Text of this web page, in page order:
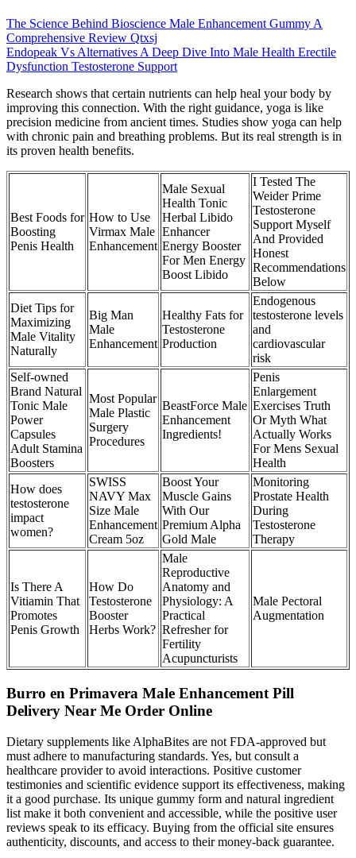
The Science Behind Bioscience Male Enhancement Gummy A
Comprehensive Review Qtxsj
Endopeak Vs Alternatives A Deep Dive Into Male Health Erectile
Dysfunction Testosterone Support
Research shows that certain nutrients can help heal your body by
improving this connection. With the right guidance, yoga is like
precision medicine from ancient times. Studies show yoga can help
with chronic pain and breathing problems. But its real strength is in
its proven health benefits.
Best Foods for
Boosting
Penis Health
How to Use
Virmax Male
Enhancement
Male Sexual
Health Tonic
Herbal Libido
Enhancer
Energy Booster
For Men Energy
Boost Libido
I Tested The
Weider Prime
Testosterone
Support Myself
And Provided
Honest
Recommendations
Below
Diet Tips for
Maximizing
Male Vitality
Naturally
Big Man
Male
Enhancement
Healthy Fats for
Testosterone
Production
Endogenous
testosterone levels
and
cardiovascular
risk
Self-owned
Brand Natural
Tonic Male
Power
Capsules
Adult Stamina
Boosters
Most Popular
Male Plastic
Surgery
Procedures
BeastForce Male
Enhancement
Ingredients!
Penis
Enlargement
Exercises Truth
Or Myth What
Actually Works
For Mens Sexual
Health
How does
testosterone
impact
women?
SWISS
NAVY Max
Size Male
Enhancement
Cream 5oz
Boost Your
Muscle Gains
With Our
Premium Alpha
Gold Male
Monitoring
Prostate Health
During
Testosterone
Therapy
Is There A
Vitiamin That
Promotes
Penis Growth
How Do
Testosterone
Booster
Herbs Work?
Male
Reproductive
Anatomy and
Physiology: A
Practical
Refresher for
Fertility
Acupuncturists
Male Pectoral
Augmentation
Burro en Primavera Male Enhancement Pill
Delivery Near Me Order Online
Dietary supplements like AlphaBites are not FDA-approved but
must adhere to manufacturing standards. Yes, but consult a
healthcare provider to avoid interactions. Positive customer
testimonies and scientific evidence support its effectiveness, making
it a good purchase. Its unique gummy form and natural ingredient
list make it both convenient and accessible, while the positive user
reviews speak to its efficacy. Buying from the official site ensures
authenticity, discounts, and access to their money-back guarantee.